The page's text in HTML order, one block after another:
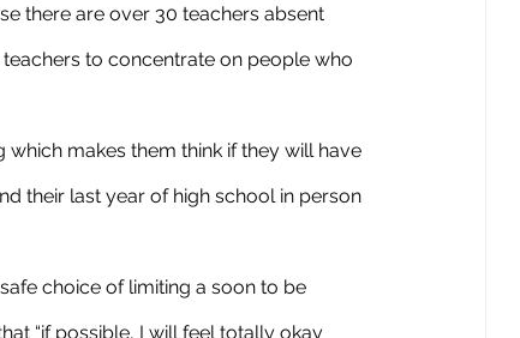
there are over 30 teachers absent
to concentrate on people who
their last year of high school in person
“if possible, I will feel totally okay